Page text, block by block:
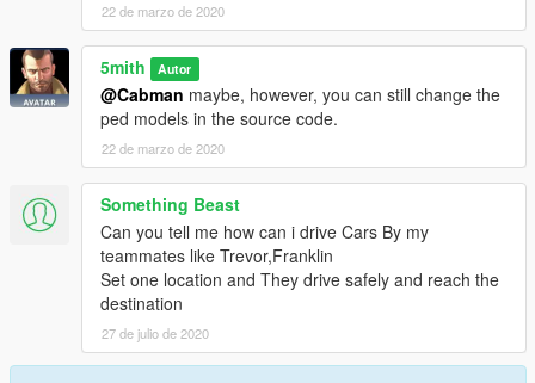
22 de marzo de 2020
5mith Autor
@Cabman maybe, however, you can still change the
ped models in the source code.
22 de marzo de 2020
Something Beast
Can you tell me how can i drive Cars By my
teammates like Trevor,Franklin
Set one location and They drive safely and reach the
destination
27 de julio de 2020